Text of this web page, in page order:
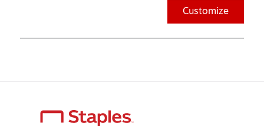
Customize